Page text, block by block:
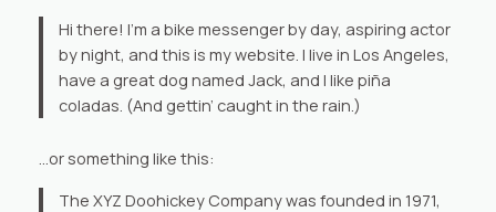
Hi there! I’m a bike messenger by day, aspiring actor
by night, and this is my website. I live in Los Angeles,
have a great dog named Jack, and I like piña
coladas. (And gettin’ caught in the rain.)
…or something like this:
The XYZ Doohickey Company was founded in 1971,